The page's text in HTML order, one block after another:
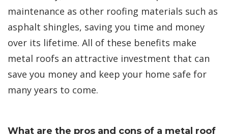
maintenance as other roofing materials such as
asphalt shingles, saving you time and money
over its lifetime. All of these benefits make
metal roofs an attractive investment that can
save you money and keep your home safe for
many years to come.
What are the pros and cons of a metal roof